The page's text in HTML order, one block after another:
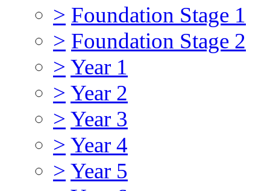
> Foundation Stage 1
> Foundation Stage 2
> Year 1
> Year 2
> Year 3
> Year 4
> Year 5